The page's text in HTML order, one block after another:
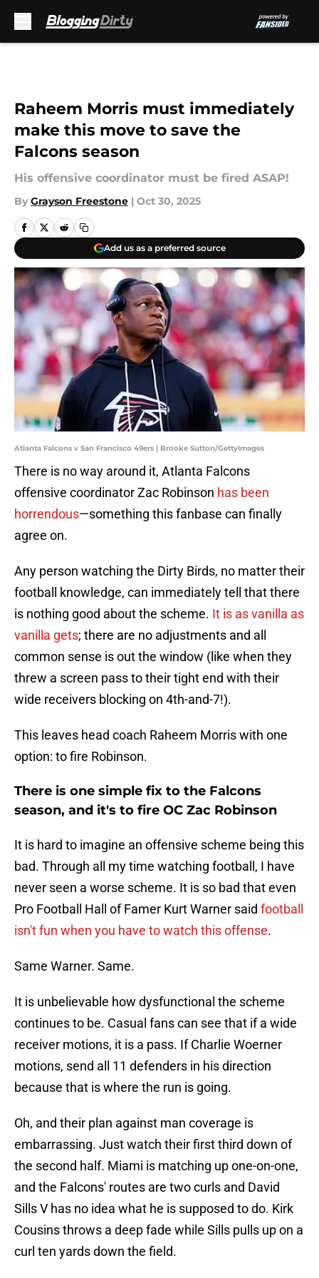
Raheem Morris must immediately
make this move to save the
Falcons season
His offensive coordinator must be fired ASAP!
By Grayson Freestone | Oct 30, 2025
Add us as a preferred source
Atlanta Falcons v San Francisco 49ers | Brooke Sutton/GettyImages
There is no way around it, Atlanta Falcons
offensive coordinator Zac Robinson has been
horrendous—something this fanbase can finally
agree on.
Any person watching the Dirty Birds, no matter their
football knowledge, can immediately tell that there
is nothing good about the scheme. It is as vanilla as
vanilla gets; there are no adjustments and all
common sense is out the window (like when they
threw a screen pass to their tight end with their
wide receivers blocking on 4th-and-7!).
This leaves head coach Raheem Morris with one
option: to fire Robinson.
There is one simple fix to the Falcons
season, and it's to fire OC Zac Robinson
It is hard to imagine an offensive scheme being this
bad. Through all my time watching football, I have
never seen a worse scheme. It is so bad that even
Pro Football Hall of Famer Kurt Warner said football
isn't fun when you have to watch this offense.
Same Warner. Same.
It is unbelievable how dysfunctional the scheme
continues to be. Casual fans can see that if a wide
receiver motions, it is a pass. If Charlie Woerner
motions, send all 11 defenders in his direction
because that is where the run is going.
Oh, and their plan against man coverage is
embarrassing. Just watch their first third down of
the second half. Miami is matching up one-on-one,
and the Falcons' routes are two curls and David
Sills V has no idea what he is supposed to do. Kirk
Cousins throws a deep fade while Sills pulls up on a
curl ten yards down the field.